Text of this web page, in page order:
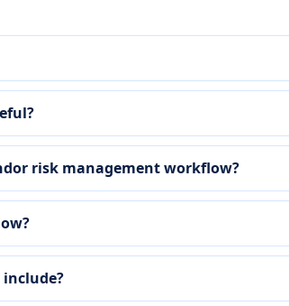
risk management workflow?